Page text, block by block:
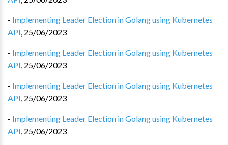
- Implementing Leader Election in Golang using Kubernetes
API, 25/06/2023
- Implementing Leader Election in Golang using Kubernetes
API, 25/06/2023
- Implementing Leader Election in Golang using Kubernetes
API, 25/06/2023
- Implementing Leader Election in Golang using Kubernetes
API, 25/06/2023